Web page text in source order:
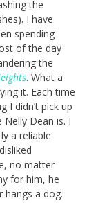
the
I have
spending
of the day
the
. What a
it. Each time
I didn’t pick up
Dean is. I
a reliable
no matter
for him, he
hangs a dog.